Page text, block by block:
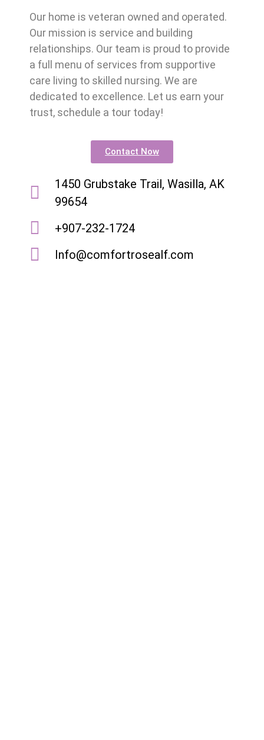
Our home is veteran owned and operated.
Our mission is service and building
relationships. Our team is proud to provide
a full menu of services from supportive
care living to skilled nursing. We are
dedicated to excellence. Let us earn your
trust, schedule a tour today!
Contact Now
1450 Grubstake Trail, Wasilla, AK
99654
+907-232-1724
Info@comfortrosealf.com